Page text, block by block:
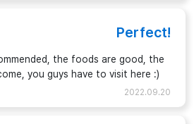
Perfect!
the foods are good, the
you guys have to visit here :)
2022.09.20